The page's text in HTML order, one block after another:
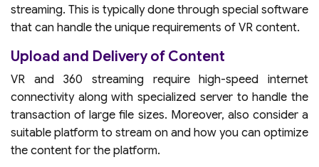
streaming. This is typically done through special software
that can handle the unique requirements of VR content.
Upload and Delivery of Content
VR and 360 streaming require high-speed internet
connectivity along with specialized server to handle the
transaction of large file sizes. Moreover, also consider a
suitable platform to stream on and how you can optimize
the content for the platform.